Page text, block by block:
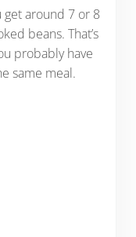
get around 7 or 8
beans. That’s
probably have
same meal.